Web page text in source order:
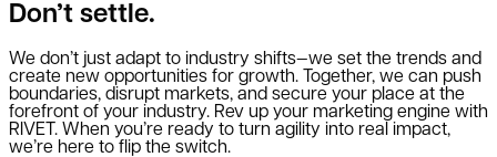
Don’t settle.
We don’t just adapt to industry shifts—we set the trends and
create new opportunities for growth. Together, we can push
boundaries, disrupt markets, and secure your place at the
forefront of your industry. Rev up your marketing engine with
RIVET. When you’re ready to turn agility into real impact,
we’re here to flip the switch.